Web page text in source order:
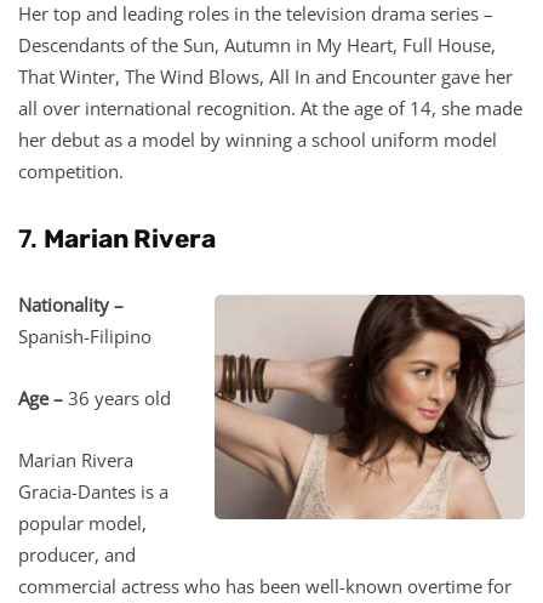
Her top and leading roles in the television drama series –
Descendants of the Sun, Autumn in My Heart, Full House,
That Winter, The Wind Blows, All In and Encounter gave her
all over international recognition. At the age of 14, she made
her debut as a model by winning a school uniform model
competition.
7. Marian Rivera
Nationality –
Spanish-Filipino
Age – 36 years old
Marian Rivera
Gracia-Dantes is a
popular model,
producer, and
commercial actress who has been well-known overtime for